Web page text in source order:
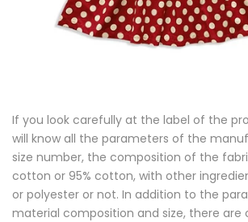
If you look carefully at the label of the
will know all the parameters of the
size number, the composition of the
cotton or 95% cotton, with other
or polyester or not. In addition to the
material composition and size, there are